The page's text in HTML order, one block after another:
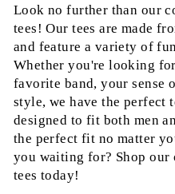
Look no further than our
tees! Our tees are made
and feature a variety of
Whether you're looking
favorite band, your sense
style, we have the perfect
designed to fit both men
the perfect fit no matter
you waiting for? Shop
tees today!